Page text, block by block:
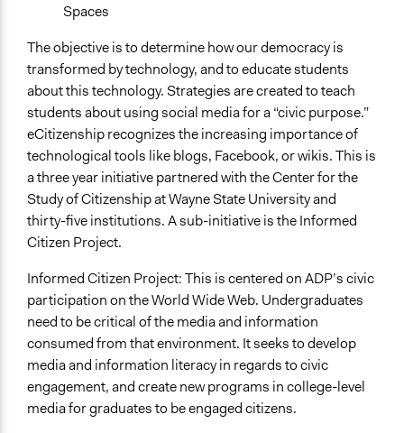
Spaces
The objective is to determine how our democracy is
transformed by technology, and to educate students
about this technology. Strategies are created to teach
students about using social media for a “civic purpose.”
eCitizenship recognizes the increasing importance of
technological tools like blogs, Facebook, or wikis. This is
a three year initiative partnered with the Center for the
Study of Citizenship at Wayne State University and
thirty-five institutions. A sub-initiative is the Informed
Citizen Project.
Informed Citizen Project: This is centered on ADP’s civic
participation on the World Wide Web. Undergraduates
need to be critical of the media and information
consumed from that environment. It seeks to develop
media and information literacy in regards to civic
engagement, and create new programs in college-level
media for graduates to be engaged citizens.